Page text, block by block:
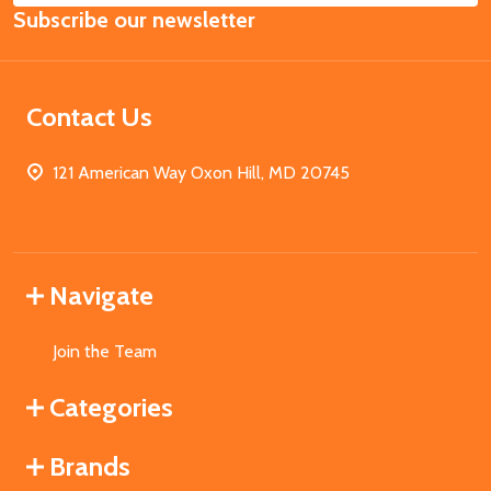
Address
Subscribe our newsletter
Contact Us
121 American Way Oxon Hill, MD 20745
Navigate
Join the Team
Categories
Brands